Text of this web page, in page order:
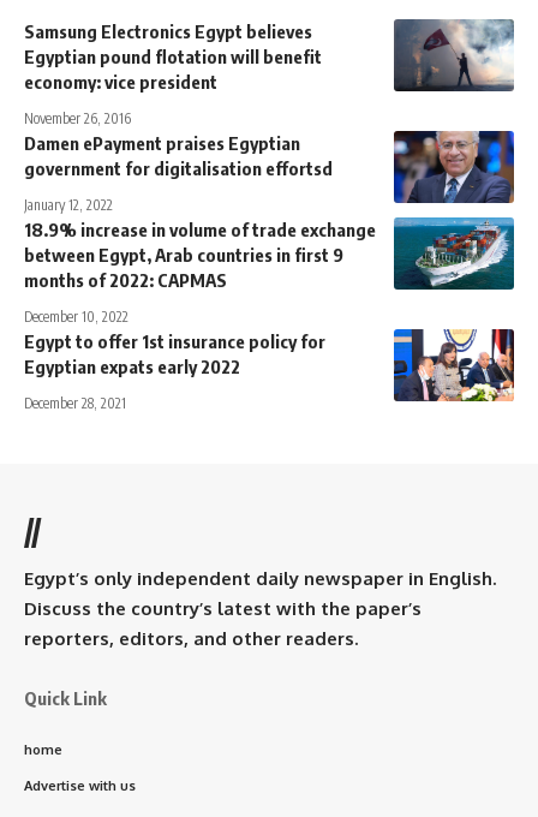
Samsung Electronics Egypt believes
Egyptian pound flotation will benefit
economy: vice president
November 26, 2016
Damen ePayment praises Egyptian
government for digitalisation effortsd
January 12, 2022
18.9% increase in volume of trade exchange
between Egypt, Arab countries in first 9
months of 2022: CAPMAS
December 10, 2022
Egypt to offer 1st insurance policy for
Egyptian expats early 2022
December 28, 2021
//
Egypt’s only independent daily newspaper in English.
Discuss the country’s latest with the paper’s
reporters, editors, and other readers.
Quick Link
home
Advertise with us